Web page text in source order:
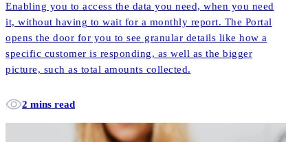
Enabling you to access the data you need, when you need
it, without having to wait for a monthly report. The Portal
opens the door for you to see granular details like how a
specific customer is responding, as well as the bigger
picture, such as total amounts collected.
2 mins read